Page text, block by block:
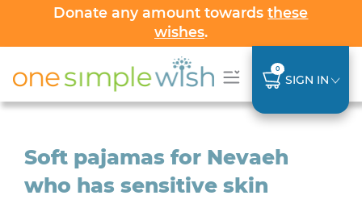
Donate any amount towardsthese
wishes.
0
SIGN IN
Soft pajamas for Nevaeh
who has sensitive skin